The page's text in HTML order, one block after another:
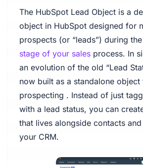
The HubSpot Lead Object is a
object in HubSpot designed for
prospects (or “leads”) during
stage of your salesprocess. In
an evolution of the old “Lead
now built as a standalone object
prospecting . Instead of just
with a lead status, you can
that lives alongside contacts
your CRM.